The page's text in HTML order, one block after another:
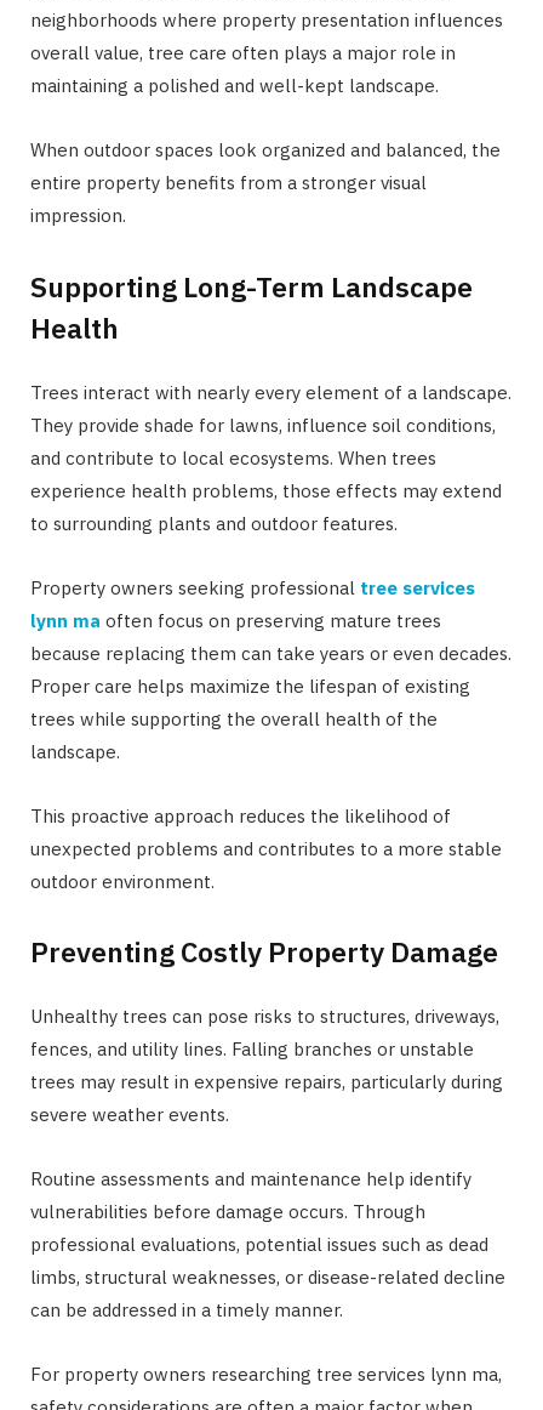
neighborhoods where property presentation influences
overall value, tree care often plays a major role in
maintaining a polished and well-kept landscape.
When outdoor spaces look organized and balanced, the
entire property benefits from a stronger visual
impression.
Supporting Long-Term Landscape
Health
Trees interact with nearly every element of a landscape.
They provide shade for lawns, influence soil conditions,
and contribute to local ecosystems. When trees
experience health problems, those effects may extend
to surrounding plants and outdoor features.
Property owners seeking professional tree services
lynn ma often focus on preserving mature trees
because replacing them can take years or even decades.
Proper care helps maximize the lifespan of existing
trees while supporting the overall health of the
landscape.
This proactive approach reduces the likelihood of
unexpected problems and contributes to a more stable
outdoor environment.
Preventing Costly Property Damage
Unhealthy trees can pose risks to structures, driveways,
fences, and utility lines. Falling branches or unstable
trees may result in expensive repairs, particularly during
severe weather events.
Routine assessments and maintenance help identify
vulnerabilities before damage occurs. Through
professional evaluations, potential issues such as dead
limbs, structural weaknesses, or disease-related decline
can be addressed in a timely manner.
For property owners researching tree services lynn ma,